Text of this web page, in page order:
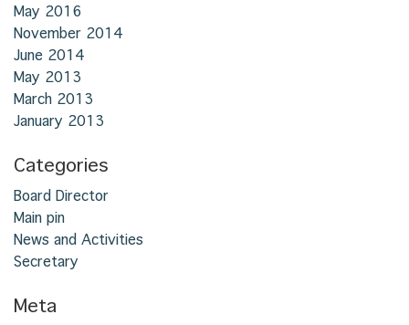
May 2016
November 2014
June 2014
May 2013
March 2013
January 2013
Categories
Board Director
Main pin
News and Activities
Secretary
Meta